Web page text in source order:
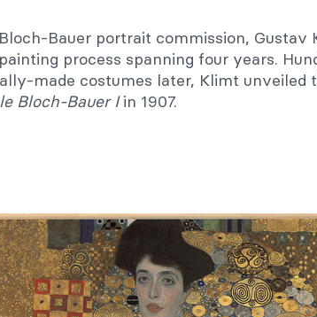
Bauer portrait commission, Gustav
process spanning four years.
made costumes later, Klimt unveiled
Bloch-Bauer Iin 1907.